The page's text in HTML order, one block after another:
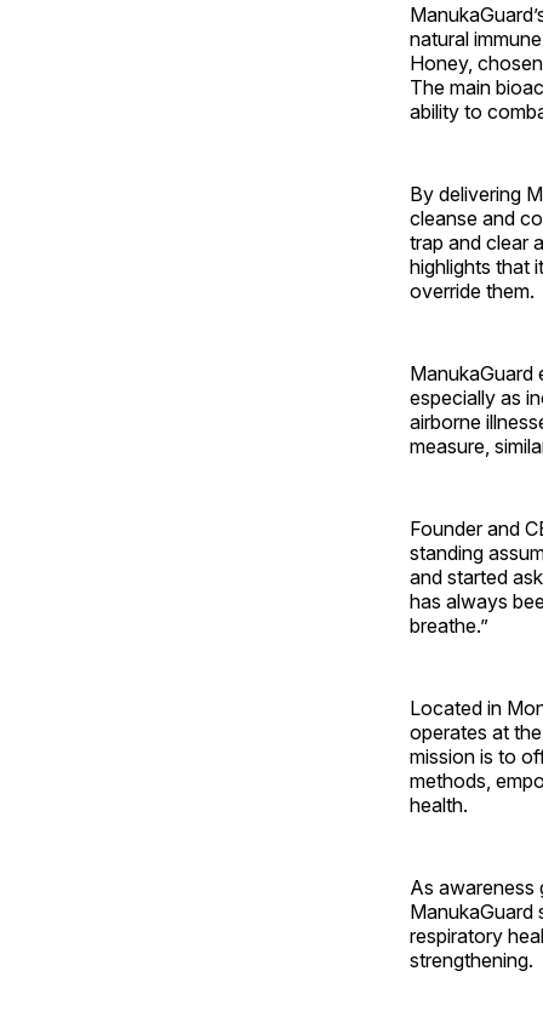
natural
Honey,
The main
ability to
By delivering
cleanse and
trap and clear
highlights that
override them.
ManukaGuard
especially as
airborne
measure,
Founder and
standing
and started
has always
breathe.”
Located in
operates at
mission is to
methods,
health.
As awareness
ManukaGuard
respiratory
strengthening.